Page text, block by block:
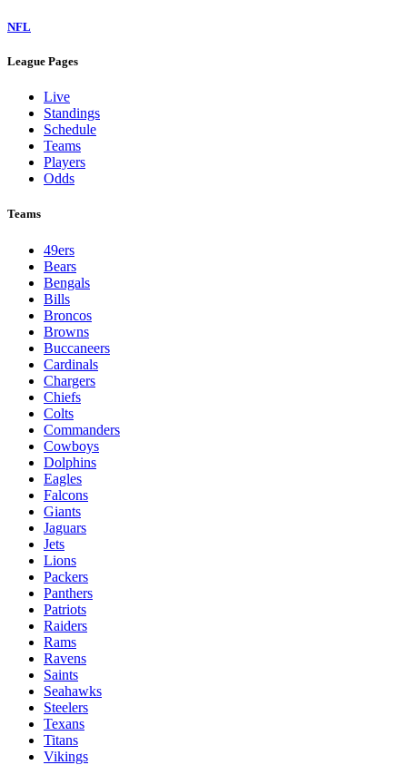
NFL
League Pages
Live
Standings
Schedule
Teams
Players
Odds
Teams
49ers
Bears
Bengals
Bills
Broncos
Browns
Buccaneers
Cardinals
Chargers
Chiefs
Colts
Commanders
Cowboys
Dolphins
Eagles
Falcons
Giants
Jaguars
Jets
Lions
Packers
Panthers
Patriots
Raiders
Rams
Ravens
Saints
Seahawks
Steelers
Texans
Titans
Vikings